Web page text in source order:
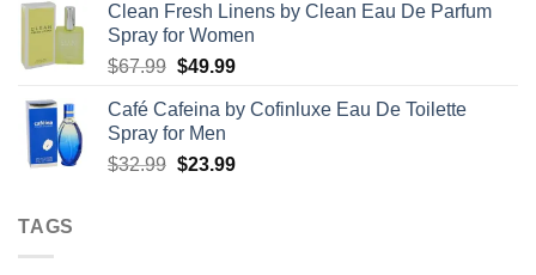
$17.99
through
Clean Fresh Linens by Clean Eau De Parfum
Spray for Women
$67.99 Original
was:
$67.99.
$49.99Current
is:
Café Cafeina by Cofinluxe Eau De Toilette
Spray for Men
$32.99 Original
$23.99Current
TAGS